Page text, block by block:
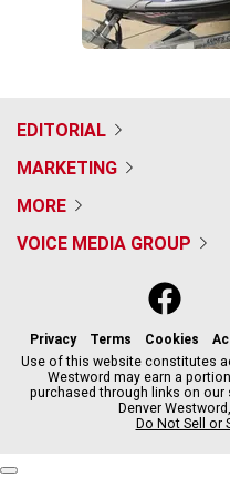
EDITORIAL
MARKETING
MORE
VOICE MEDIA GROUP
f
a
c
e
b
o
o
Privacy Terms Cookies
Use of this website constitutes
Westword may earn a
purchased through links on
Denver
Do Not Sell or